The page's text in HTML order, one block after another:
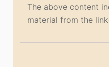
The above content
material from the